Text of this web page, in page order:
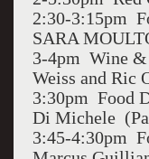
2:30-3:15pm
SARA
3-4pm Wine &
Weiss and Ric
3:30pm Food
Di Michele
3:45-4:30pm